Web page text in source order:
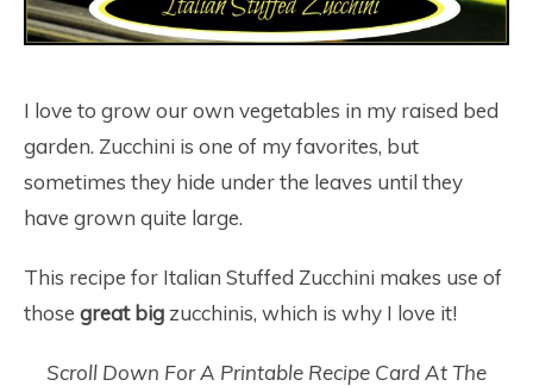
I love to grow our own vegetables in my raised bed
garden. Zucchini is one of my favorites, but
sometimes they hide under the leaves until they
have grown quite large.
This recipe for Italian Stuffed Zucchini makes use of
those great big zucchinis, which is why I love it!
Scroll Down For A Printable Recipe Card At The